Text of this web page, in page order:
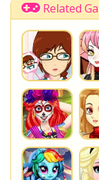
Related